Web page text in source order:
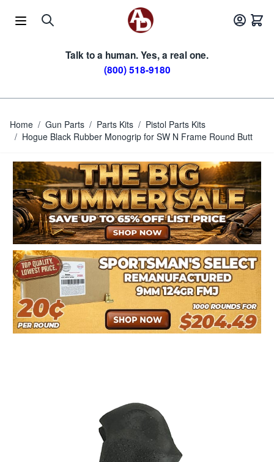
Talk to a human. Yes, a real one.
(800) 518-9180
Home / Gun Parts / Parts Kits / Pistol Parts Kits
/ Hogue Black Rubber Monogrip for SW N Frame Round Butt